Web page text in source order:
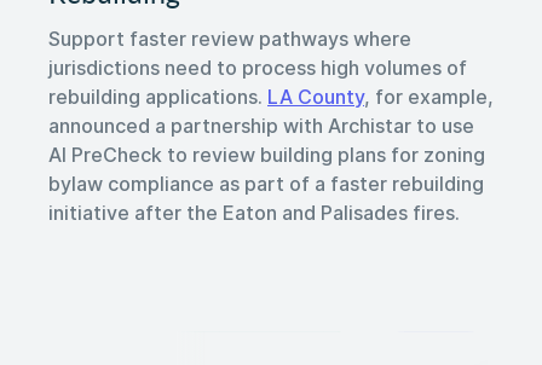
Support faster review pathways where
jurisdictions need to process high volumes of
rebuilding applications. LA County, for example,
announced a partnership with Archistar to use
AI PreCheck to review building plans for zoning
bylaw compliance as part of a faster rebuilding
initiative after the Eaton and Palisades fires.